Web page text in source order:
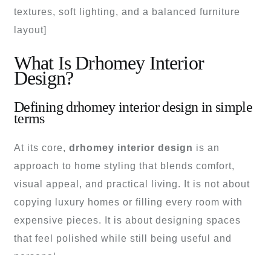
textures, soft lighting, and a balanced furniture
layout]
What Is Drhomey Interior
Design?
Defining drhomey interior design in simple
terms
At its core, drhomey interior design is an
approach to home styling that blends comfort,
visual appeal, and practical living. It is not about
copying luxury homes or filling every room with
expensive pieces. It is about designing spaces
that feel polished while still being useful and